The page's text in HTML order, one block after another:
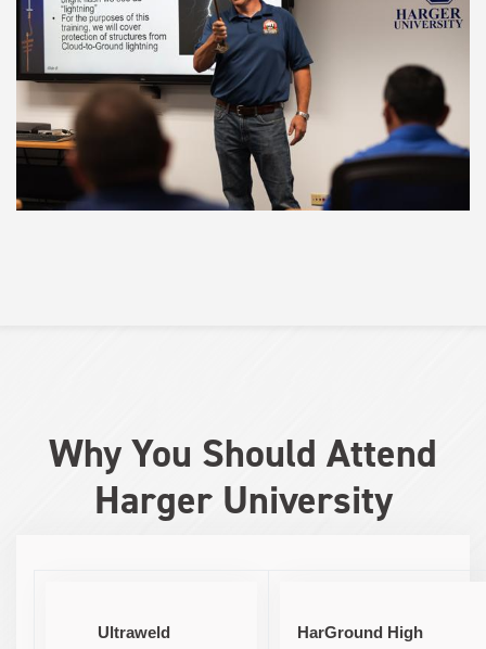
Why You Should Attend
Harger University
Ultraweld
HarGround High